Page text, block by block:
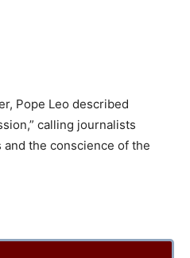
Pope Leo described
calling journalists
the conscience of the